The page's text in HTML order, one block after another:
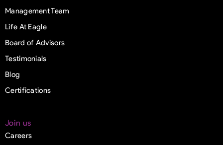
Management Team
Life At Eagle
Board of Advisors
Testimonials
Blog
Certifications
Join us
Careers